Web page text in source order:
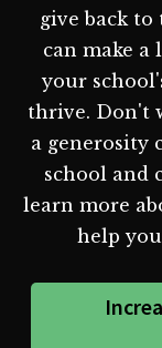
give back
can make
your
thrive. Don't
a generosity
school and
learn more
help